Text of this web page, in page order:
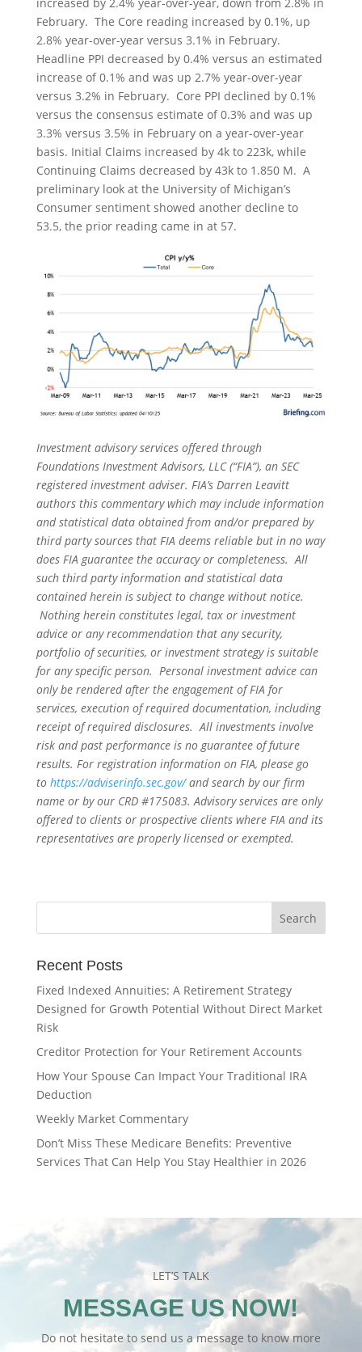
February. The Core reading increased by 0.1%, up
2.8% year-over-year versus 3.1% in February.
Headline PPI decreased by 0.4% versus an estimated
increase of 0.1% and was up 2.7% year-over-year
versus 3.2% in February. Core PPI declined by 0.1%
versus the consensus estimate of 0.3% and was up
3.3% versus 3.5% in February on a year-over-year
basis. Initial Claims increased by 4k to 223k, while
Continuing Claims decreased by 43k to 1.850 M. A
preliminary look at the University of Michigan’s
Consumer sentiment showed another decline to
53.5, the prior reading came in at 57.
Investment advisory services offered through
Foundations Investment Advisors, LLC (“FIA”), an SEC
registered investment adviser. FIA’s Darren Leavitt
authors this commentary which may include information
and statistical data obtained from and/or prepared by
third party sources that FIA deems reliable but in no way
does FIA guarantee the accuracy or completeness. All
such third party information and statistical data
contained herein is subject to change without notice.
Nothing herein constitutes legal, tax or investment
advice or any recommendation that any security,
portfolio of securities, or investment strategy is suitable
for any specific person. Personal investment advice can
only be rendered after the engagement of FIA for
services, execution of required documentation, including
receipt of required disclosures. All investments involve
risk and past performance is no guarantee of future
results. For registration information on FIA, please go
to https://adviserinfo.sec.gov/and search by our firm
name or by our CRD #175083. Advisory services are only
offered to clients or prospective clients where FIA and its
representatives are properly licensed or exempted.
Recent Posts
Fixed Indexed Annuities: A Retirement Strategy
Designed for Growth Potential Without Direct Market
Risk
Creditor Protection for Your Retirement Accounts
How Your Spouse Can Impact Your Traditional IRA
Deduction
Weekly Market Commentary
Don’t Miss These Medicare Benefits: Preventive
Services That Can Help You Stay Healthier in 2026
LET’S TALK
MESSAGE US NOW!
Do not hesitate to send us a message to know more